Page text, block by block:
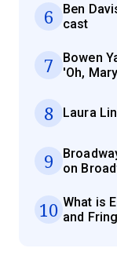
6
Ben
cast
7
Bowen
'Oh,
8 Laura
9
on
10 What is
and